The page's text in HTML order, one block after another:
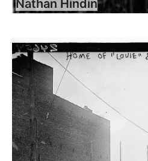
Nathan Hindin